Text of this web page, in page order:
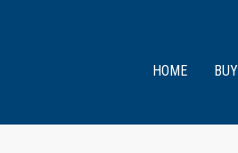
HOME